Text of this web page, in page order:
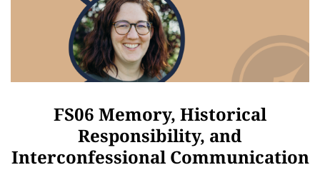
FS06 Memory, Historical
Responsibility, and
Interconfessional Communication